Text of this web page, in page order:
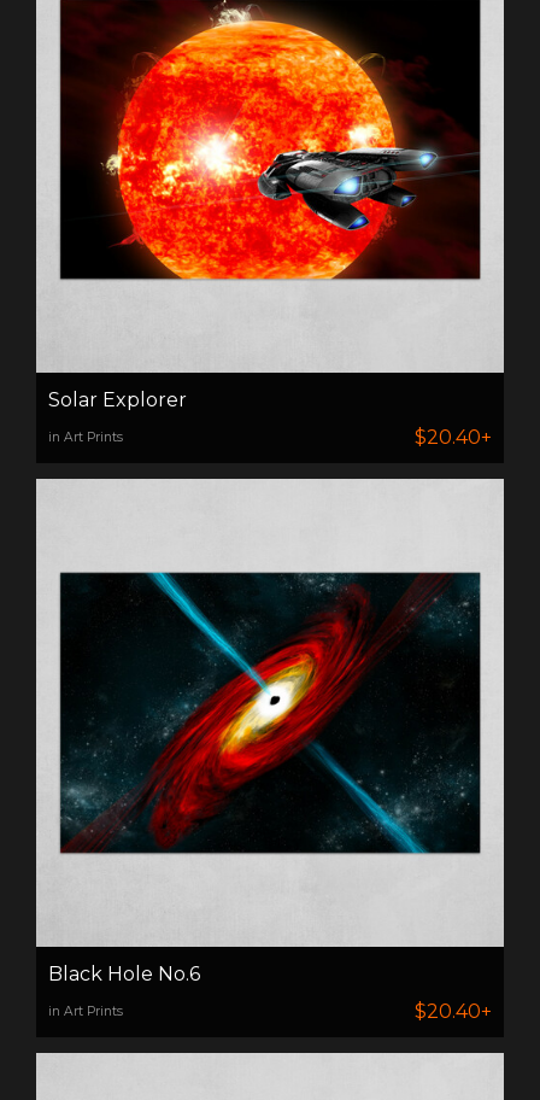
Solar Explorer
in Art Prints $20.40+
Black Hole No.6
in Art Prints $20.40+